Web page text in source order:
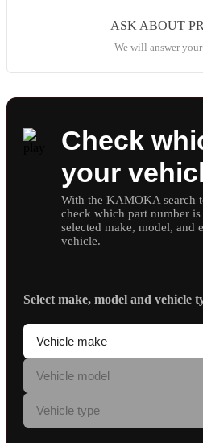
ASK ABOUT
We will answer
Check
your
With the KAMOKA search
check which part number
selected make, model, and
vehicle.
Select make, model and vehicle